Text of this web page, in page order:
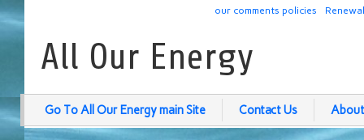
our comments policies
All Our Energy
Go To All Our Energy main Site Contact Us